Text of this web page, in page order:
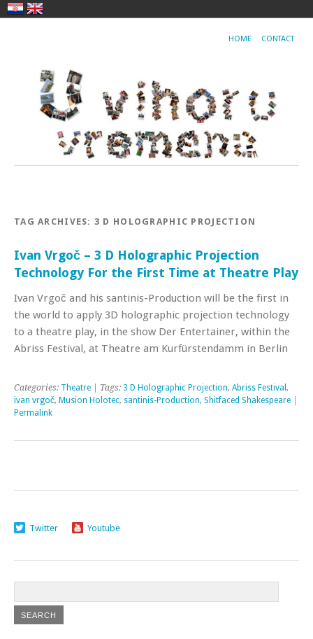
HOME CONTACT
TAG ARCHIVES: 3 D HOLOGRAPHIC PROJECTION
Ivan Vrgoč – 3 D Holographic Projection
Technology For the First Time at Theatre Play
Ivan Vrgoč and his santinis-Production will be the first in
the world to apply 3D holographic projection technology
to a theatre play, in the show Der Entertainer, within the
Abriss Festival, at Theatre am Kurfürstendamm in Berlin
Categories: Theatre | Tags: 3 D Holographic Projection, Abriss Festival ,
ivan vrgoč, Musion Holotec, santinis-Production, Shitfaced Shakespeare
Permalink
Twitter Youtube